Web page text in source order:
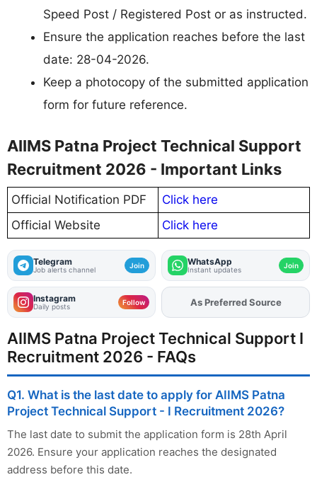
Speed Post / Registered Post or as instructed.
Ensure the application reaches before the last
date: 28-04-2026.
Keep a photocopy of the submitted application
form for future reference.
AIIMS Patna Project Technical Support
Recruitment 2026 - Important Links
Official Notification PDF
Click here
Official Website
Click here
Telegram
Job alerts channel Join WhatsApp
Instant updates Join
Instagram
Daily posts Follow AddFJAon
As Preferred Source
AIIMS Patna Project Technical Support I
Recruitment 2026 - FAQs
Q1. What is the last date to apply for AIIMS Patna
Project Technical Support - I Recruitment 2026?
The last date to submit the application form is 28th April
2026. Ensure your application reaches the designated
address before this date.